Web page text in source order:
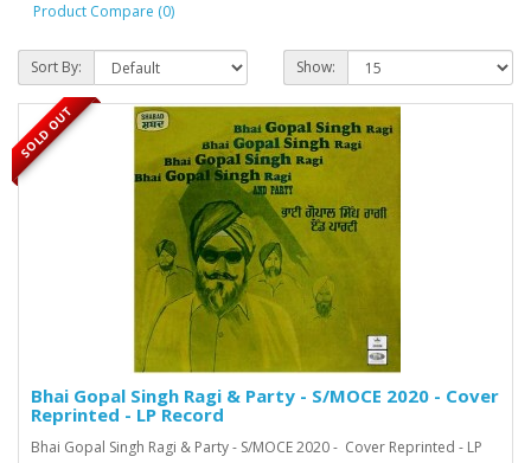
Product Compare (0)
Sort By: Show:
SOLD OUT
Bhai Gopal Singh Ragi & Party - S/MOCE 2020 - Cover
Reprinted - LP Record
Bhai Gopal Singh Ragi & Party - S/MOCE 2020 - Cover Reprinted - LP